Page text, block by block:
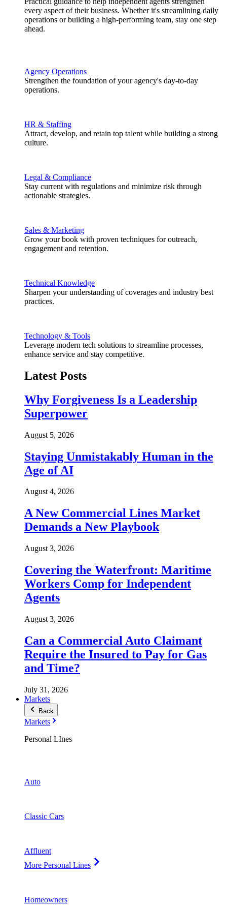
every aspect of their business. Whether it's streamlining daily
operations or building a high-performing team, stay one step
ahead.
Agency Operations
Strengthen the foundation of your agency's day-to-day
operations.
HR & Staffing
Attract, develop, and retain top talent while building a strong
culture.
Legal & Compliance
Stay current with regulations and minimize risk through
actionable strategies.
Sales & Marketing
Grow your book with proven techniques for outreach,
engagement and retention.
Technical Knowledge
Sharpen your understanding of coverages and industry best
practices.
Technology & Tools
Leverage modern tech solutions to streamline processes,
enhance service and stay competitive.
Latest Posts
Why Forgiveness Is a Leadership
Superpower
August 5, 2026
Staying Unmistakably Human in the
Age of AI
August 4, 2026
A New Commercial Lines Market
Demands a New Playbook
August 3, 2026
Covering the Waterfront: Maritime
Workers Comp for Independent
Agents
August 3, 2026
Can a Commercial Auto Claimant
Require the Insured to Pay for Gas
and Time?
July 31, 2026
Markets
Back
Markets
Personal LInes
Auto
Classic Cars
Affluent
More Personal Lines
Homeowners